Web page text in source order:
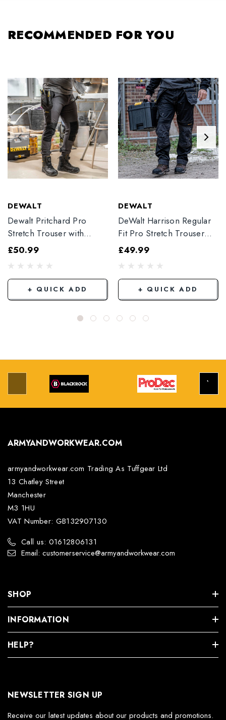
RECOMMENDED FOR YOU
DEWALT
Dewalt Pritchard Pro
Stretch Trouser with
Elasticated Hem
£50.99
+ QUICK ADD
DEWALT
DeWalt Harrison Regular
Fit Pro Stretch Trouser
Black
£49.99
+ QUICK ADD
ARMYANDWORKWEAR.COM
armyandworkwear.com Trading As Tuffgear Ltd
13 Chatley Street
Manchester
M3 1HU
VAT Number: GB132907130
Call us: 01612806131
Email: customerservice@armyandworkwear.com
SHOP
INFORMATION
HELP?
NEWSLETTER SIGN UP
Receive our latest updates about our products and promotions.